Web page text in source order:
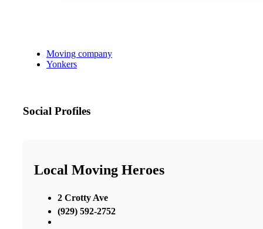
Moving company
Yonkers
Social Profiles
Local Moving Heroes
2 Crotty Ave
(929) 592-2752